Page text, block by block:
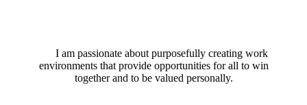
I am passionate about purposefully creating work
environments that provide opportunities for all to win
together and to be valued personally.